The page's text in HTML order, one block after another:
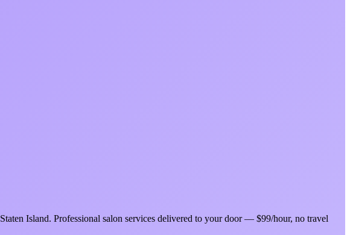
Staten Island. Professional salon services delivered to your door — $99/hour, no travel